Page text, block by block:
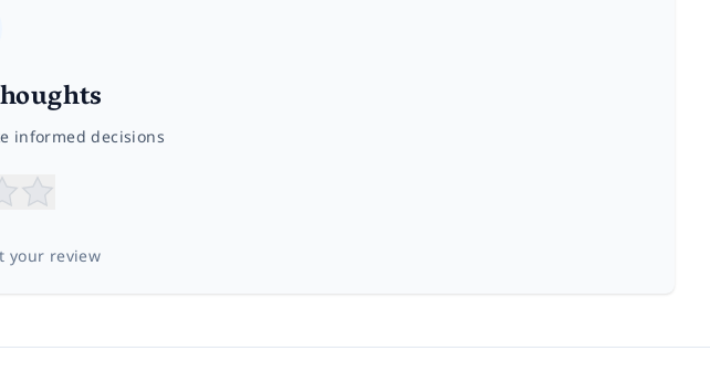
informed decisions
your review